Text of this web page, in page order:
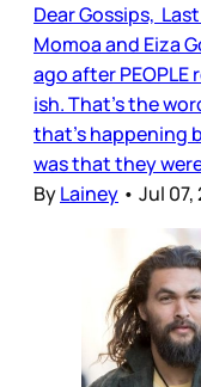
Dear Gossips,
Momoa and Eiza
ago after
ish. That’s the
that’s happening
was that they
ByLainey • Jul 07,